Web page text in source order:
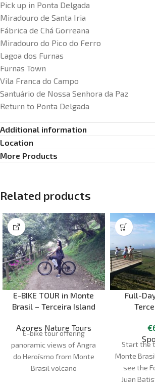
Pick up in Ponta Delgada
Miradouro de Santa Iria
Fábrica de Chá Gorreana
Miradouro do Pico do Ferro
Lagoa dos Furnas
Furnas Town
Vila Franca do Campo
Santuário de Nossa Senhora da Paz
Return to Ponta Delgada
Additional information
Location
More Products
Related products
E-BIKE TOUR in Monte
Brasil – Terceira Island
Azores Nature Tours
E-bike tour offering
panoramic views of Angra
do Heroísmo from Monte
Brasil volcano
Full-
€
Start the
Monte
see the
Juan